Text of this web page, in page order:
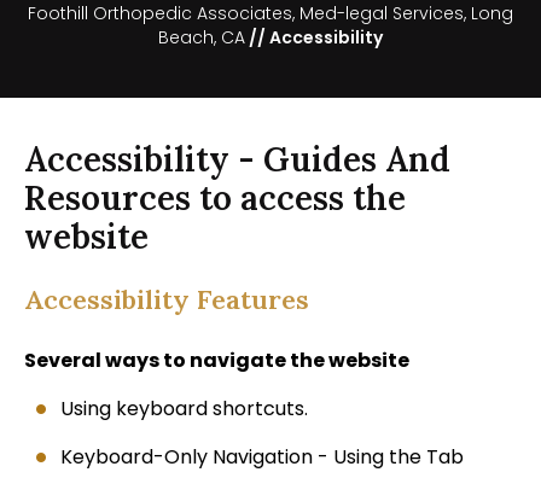
Foothill Orthopedic Associates, Med-legal Services, Long
Beach, CA // Accessibility
Accessibility - Guides And
Resources to access the
website
Accessibility Features
Several ways to navigate the website
Using keyboard shortcuts.
Keyboard-Only Navigation - Using the Tab